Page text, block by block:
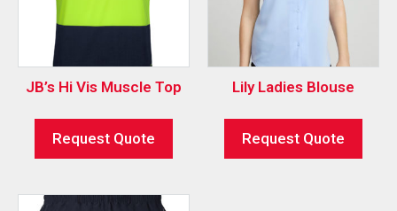
JB’s Hi Vis Muscle Top
Request Quote
Lily Ladies Blouse
Request Quote